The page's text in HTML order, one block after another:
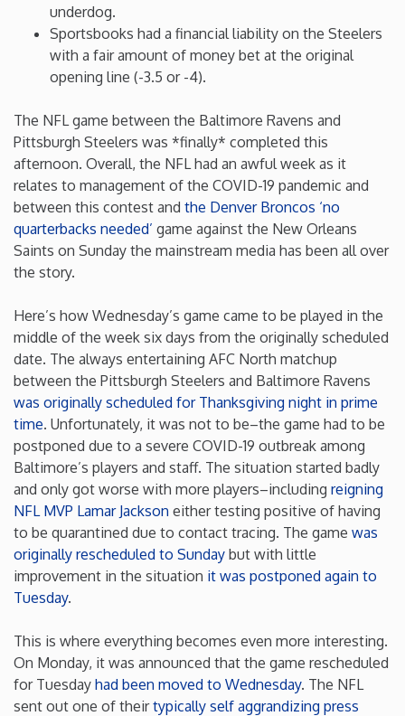
Idaho
Illinois
Indiana
Iowa
Kansas
Kentucky
Louisiana
Maine
Maryland
Massachusetts
Michigan
Minnesota
Missouri
underdog.
Sportsbooks had a financial liability on the Steelers
with a fair amount of money bet at the original
opening line (-3.5 or -4).
The NFL game between the Baltimore Ravens and
Pittsburgh Steelers was *finally* completed this
afternoon. Overall, the NFL had an awful week as it
relates to management of the COVID-19 pandemic and
between this contest and the Denver Broncos ‘no
quarterbacks needed’ game against the New Orleans
Saints on Sunday the mainstream media has been all over
the story.
Here’s how Wednesday’s game came to be played in the
middle of the week six days from the originally scheduled
date. The always entertaining AFC North matchup
between the Pittsburgh Steelers and Baltimore Ravens
was originally scheduled for Thanksgiving night in prime
time. Unfortunately, it was not to be–the game had to be
postponed due to a severe COVID-19 outbreak among
Baltimore’s players and staff. The situation started badly
and only got worse with more players–including reigning
NFL MVP Lamar Jackson either testing positive of having
to be quarantined due to contact tracing. The game was
originally rescheduled to Sunday but with little
improvement in the situation it was postponed again to
Tuesday.
This is where everything becomes even more interesting.
On Monday, it was announced that the game rescheduled
for Tuesday had been moved to Wednesday. The NFL
sent out one of theirtypically self aggrandizing press